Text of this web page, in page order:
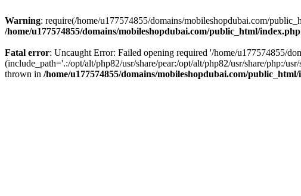
Warning: require(/home/u177574855/domains/mobileshopdubai.com/
/home/u177574855/domains/mobileshopdubai.com/public_html/index.php
Fatal error: Uncaught Error: Failed opening required '/home/u177574855/
(include_path='.:/opt/alt/php82/usr/share/pear:/opt/alt/php82/usr/share/php:/
thrown in /home/u177574855/domains/mobileshopdubai.com/